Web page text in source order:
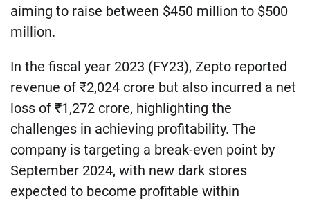
aiming to raise between $450 million to $500
million.
In the fiscal year 2023 (FY23), Zepto reported
revenue of ₹2,024 crore but also incurred a net
loss of ₹1,272 crore, highlighting the
challenges in achieving profitability. The
company is targeting a break-even point by
September 2024, with new dark stores
expected to become profitable within